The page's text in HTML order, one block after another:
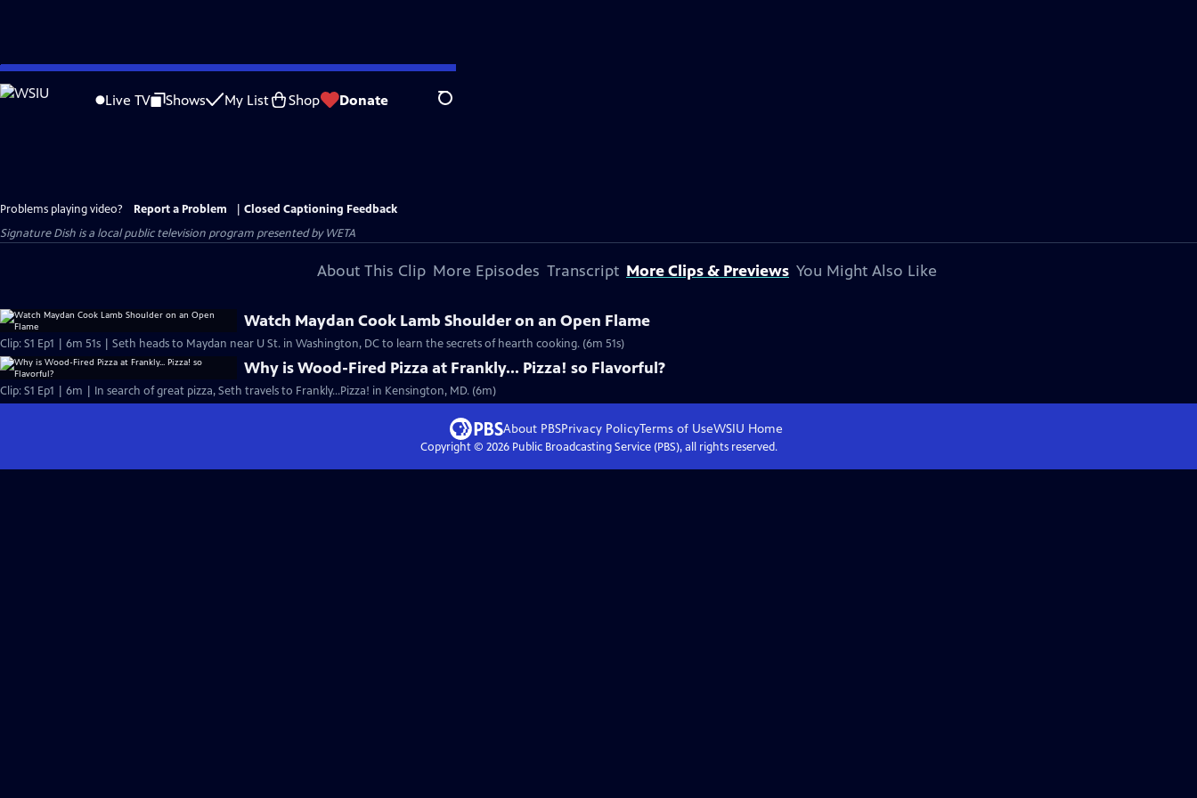
Skip
to
Live TV Shows My List Shop Donate Search
Problems playing video? Report a Problem
Closed Captioning Feedback
Signature Dish is a local public television program presented byWETA
About This Clip More Episodes Transcript More Clips & Previews You Might Also Like
Watch Maydan Cook Lamb Shoulder on an Open Flame
Clip: S1 Ep1 | 6m 51s | Seth heads to Maydan near U St. in Washington, DC to learn the secrets of hearth cooking. (6m 51s)
Why is Wood-Fired Pizza at Frankly... Pizza! so Flavorful?
Clip: S1 Ep1 | 6m | In search of great pizza, Seth travels to Frankly…Pizza! in Kensington, MD. (6m)
About PBSPrivacy PolicyTerms of UseWSIU Home
Copyright © 2026Public Broadcasting Service (PBS), all rights reserved.